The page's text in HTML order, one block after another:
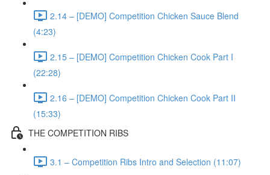
2.14 – [DEMO] Competition Chicken Sauce Blend
(4:23)
2.15 – [DEMO] Competition Chicken Cook Part I
(22:28)
2.16 – [DEMO] Competition Chicken Cook Part II
(15:33)
THE COMPETITION RIBS
3.1 – Competition Ribs Intro and Selection (11:07)